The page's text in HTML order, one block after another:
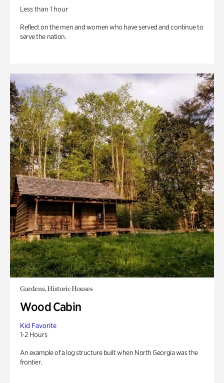
Less than 1 hour
Reflect on the men and women who have served and continue to
serve the nation.
Gardens, Historic Houses
Wood Cabin
Kid Favorite
1-2 Hours
An example of a log structure built when North Georgia was the
frontier.